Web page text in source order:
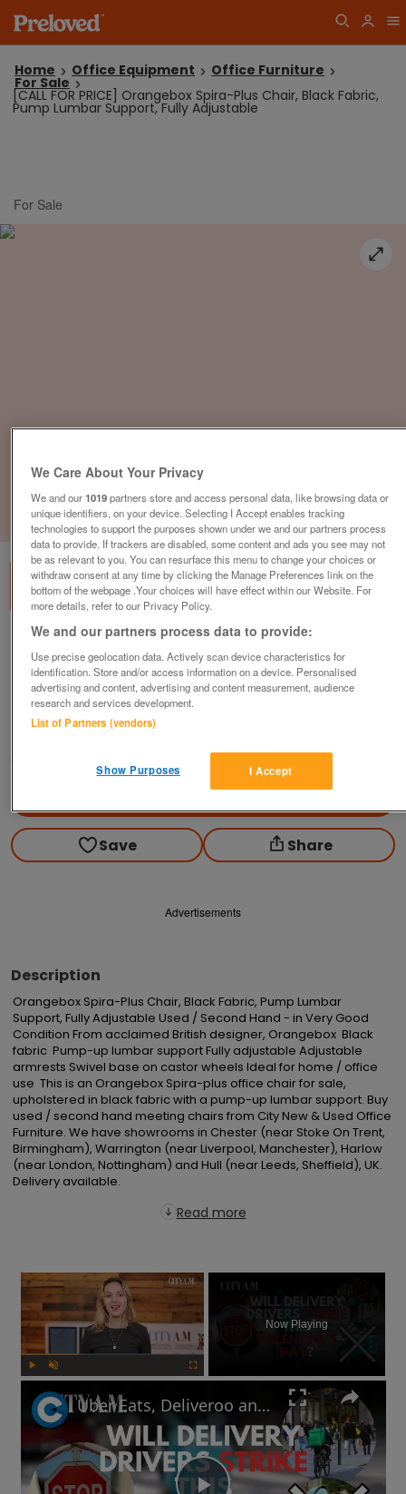
Home Office Equipment Office Furniture
For Sale
[CALL FOR PRICE] Orangebox Spira-Plus Chair, Black Fabric,
Pump Lumbar Support, Fully Adjustable
For Sale
1of3
Chair, Black Fabric, Pump Lumbar Support,
Fully Adjustable
plus vat
Warrington, Cheshire
Save Share
Advertisements
Description
Orangebox Spira-Plus Chair, Black Fabric, Pump Lumbar
Support, Fully Adjustable Used / Second Hand - in Very Good
Condition From acclaimed British designer, Orangebox  Black
fabric  Pump-up lumbar support Fully adjustable Adjustable
armrests Swivel base on castor wheels Ideal for home / office
use  This is an Orangebox Spira-plus office chair for sale,
upholstered in black fabric with a pump-up lumbar support. Buy
used / second hand meeting chairs from City New & Used Office
Furniture. We have showrooms in Chester (near Stoke On Trent,
Birmingham), Warrington (near Liverpool, Manchester), Harlow
(near London, Nottingham) and Hull (near Leeds, Sheffield), UK.
Delivery available.
Read more
×
Now Playing
Uber Eats, Deliveroo and Amazon delivery drivers will go on strike this Valentine's Day
We Care About Your Privacy
We and our1019partners store and access personal data, like browsing data or
unique identifiers, on your device. Selecting I Accept enables tracking
technologies to support the purposes shown under we and our partners process
data to provide. If trackers are disabled, some content and ads you see may not
be as relevant to you. You can resurface this menu to change your choices or
withdraw consent at any time by clicking the Manage Preferences link on the
bottom of the webpage .Your choices will have effect within our Website. For
more details, refer to our Privacy Policy.
We and our partners process data to provide:
Use precise geolocation data. Actively scan device characteristics for
identification. Store and/or access information on a device. Personalised
advertising and content, advertising and content measurement, audience
research and services development.
List of Partners (vendors)
I Accept
Show Purposes